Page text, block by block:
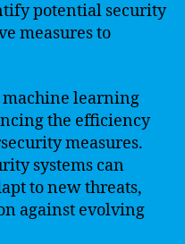
potential security
measures to
learning
the efficiency
measures.
systems can
to new threats,
against evolving